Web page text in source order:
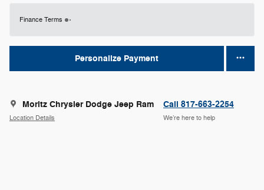
Finance Terms
Personalize Payment
Moritz Chrysler Dodge Jeep Ram
Location Details
Call 817-663-2254
We’re here to help